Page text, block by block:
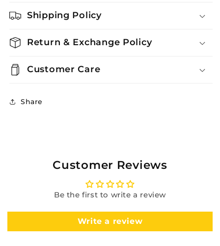
Shipping Policy
Return & Exchange Policy
Customer Care
Share
Customer Reviews
Be the first to write a review
Write a review